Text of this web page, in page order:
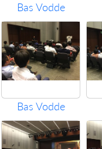
Bas Vodde
Bas Vodde